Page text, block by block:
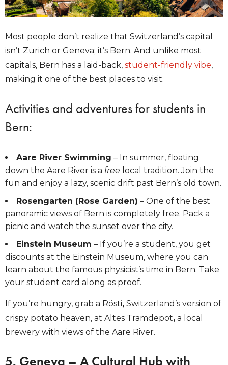
Most people don’t realize that Switzerland’s capital
isn’t Zurich or Geneva; it’s Bern. And unlike most
capitals, Bern has a laid-back, student-friendly vibe,
making it one of the best places to visit.
Activities and adventures for students in
Bern:
Aare River Swimming – In summer, floating
down the Aare River is a free local tradition. Join the
fun and enjoy a lazy, scenic drift past Bern’s old town.
Rosengarten (Rose Garden) – One of the best
panoramic views of Bern is completely free. Pack a
picnic and watch the sunset over the city.
Einstein Museum – If you’re a student, you get
discounts at the Einstein Museum, where you can
learn about the famous physicist’s time in Bern. Take
your student card along as proof.
If you’re hungry, grab a Rösti, Switzerland’s version of
crispy potato heaven, at Altes Tramdepot, a local
brewery with views of the Aare River.